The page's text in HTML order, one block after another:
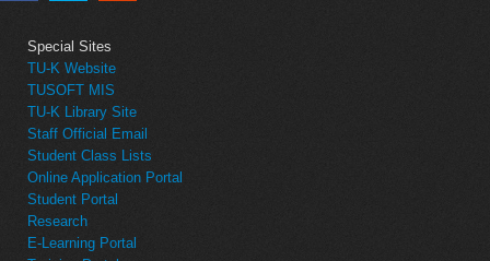
Special Sites
TU-K Website
TUSOFT MIS
TU-K Library Site
Staff Official Email
Student Class Lists
Online Application Portal
Student Portal
Research
E-Learning Portal